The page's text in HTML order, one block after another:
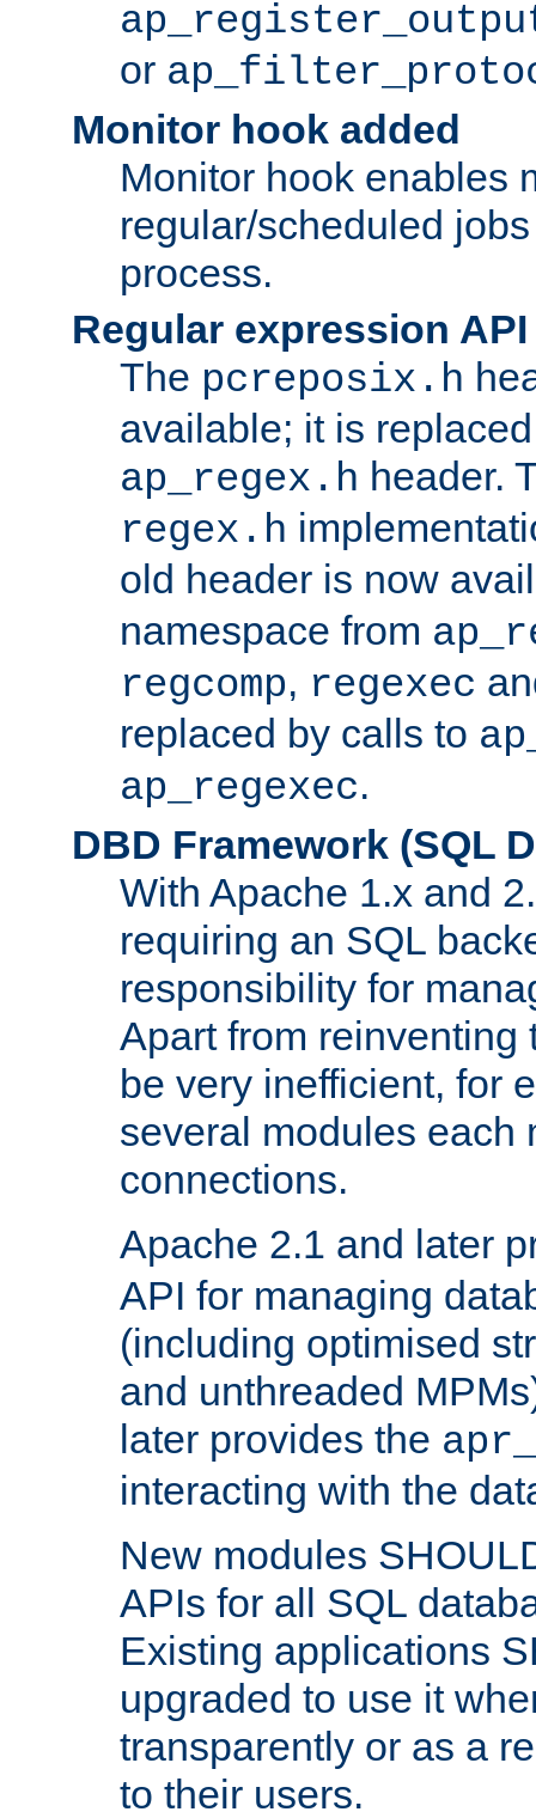
or
Monitor hook added
Monitor hook enables
regular/scheduled
process.
Regular expression
The pcreposix.h
available; it is
ap_regex.h header.
regex.h
old header is now
namespace from
regcomp, regexec
replaced by calls to
ap_regexec.
DBD Framework (SQL
With Apache 1.x and
requiring an SQL
responsibility for
Apart from reinventing
be very inefficient, for
several modules each
connections.
Apache 2.1 and later
API for managing
(including optimised
and unthreaded
later provides the
interacting with the
New modules
APIs for all SQL
Existing applications
upgraded to use it
transparently or as a
to their users.